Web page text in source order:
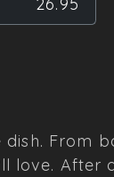
26.95
From
love. After